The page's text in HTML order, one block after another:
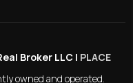
Broker LLC | PLACE
owned and operated.